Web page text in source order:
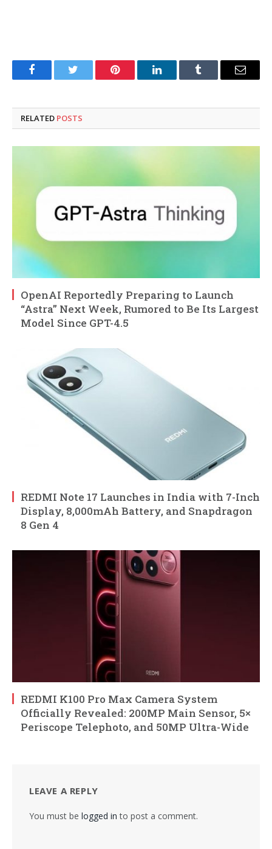
FacebookTwitter Pinterest LinkedInTumblr Email
RELATED POSTS
OpenAI Reportedly Preparing to Launch
“Astra” Next Week, Rumored to Be Its Largest
Model Since GPT-4.5
REDMI Note 17 Launches in India with 7-Inch
Display, 8,000mAh Battery, and Snapdragon
8 Gen 4
REDMI K100 Pro Max Camera System
Officially Revealed: 200MP Main Sensor, 5×
Periscope Telephoto, and 50MP Ultra-Wide
LEAVE A REPLY
You must be logged in to post a comment.